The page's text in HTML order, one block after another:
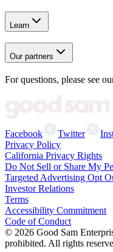
Learn
Our partners
For questions, please see
Facebook Twitter
Privacy Policy
California Privacy Rights
Do Not Sell or Share My
Targeted Advertising Opt
Investor Relations
Terms
Accessibility Commitment
Code of Conduct
© 2026 Good Sam
prohibited. All rights